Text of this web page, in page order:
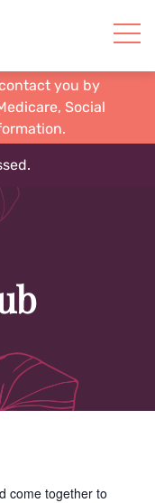
you by
Social
come together to